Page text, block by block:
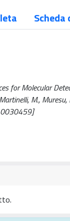
Scheda
for Molecular
M.,